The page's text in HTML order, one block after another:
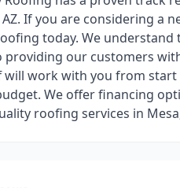
AZ. If you are considering a
today. We
our customers
will work with you from
We offer financing
roofing services in